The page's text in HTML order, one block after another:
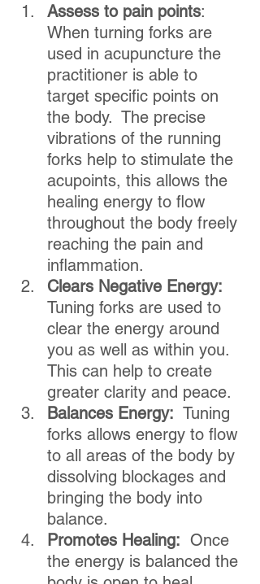
Assess to pain points:
When turning forks are
used in acupuncture the
practitioner is able to
target specific points on
the body.  The precise
vibrations of the running
forks help to stimulate the
acupoints, this allows the
healing energy to flow
throughout the body freely
reaching the pain and
inflammation.
Clears Negative Energy:
Tuning forks are used to
clear the energy around
you as well as within you.
This can help to create
greater clarity and peace.
Balances Energy:
  Tuning
forks allows energy to flow
to all areas of the body by
dissolving blockages and
bringing the body into
balance.
Promotes Healing:
  Once
the energy is balanced the